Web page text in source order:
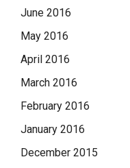
June 2016
May 2016
April 2016
March 2016
February 2016
January 2016
December 2015